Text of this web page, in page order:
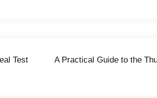
Test
A Practical Guide to the